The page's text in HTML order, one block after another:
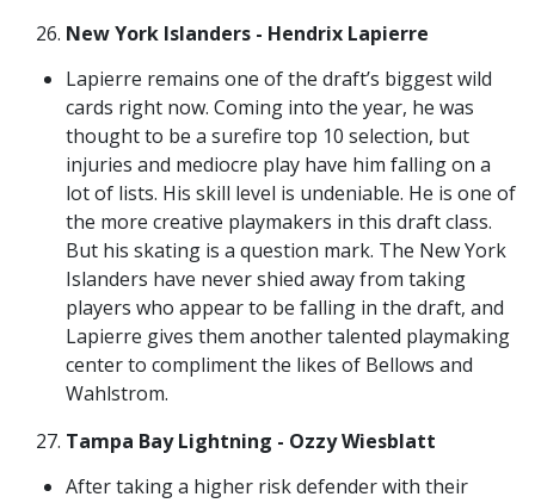
New York Islanders - Hendrix Lapierre
Lapierre remains one of the draft’s biggest wild
cards right now. Coming into the year, he was
thought to be a surefire top 10 selection, but
injuries and mediocre play have him falling on a
lot of lists. His skill level is undeniable. He is one of
the more creative playmakers in this draft class.
But his skating is a question mark. The New York
Islanders have never shied away from taking
players who appear to be falling in the draft, and
Lapierre gives them another talented playmaking
center to compliment the likes of Bellows and
Wahlstrom.
Tampa Bay Lightning - Ozzy Wiesblatt
After taking a higher risk defender with their